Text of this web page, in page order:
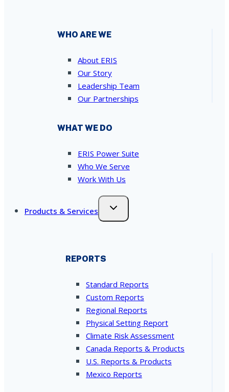
WHO ARE WE
About ERIS
Our Story
Leadership Team
Our Partnerships
WHAT WE DO
ERIS Power Suite
Who We Serve
Work With Us
Products & Services
REPORTS
Standard Reports
Custom Reports
Regional Reports
Physical Setting Report
Climate Risk Assessment
Canada Reports & Products
U.S. Reports & Products
Mexico Reports